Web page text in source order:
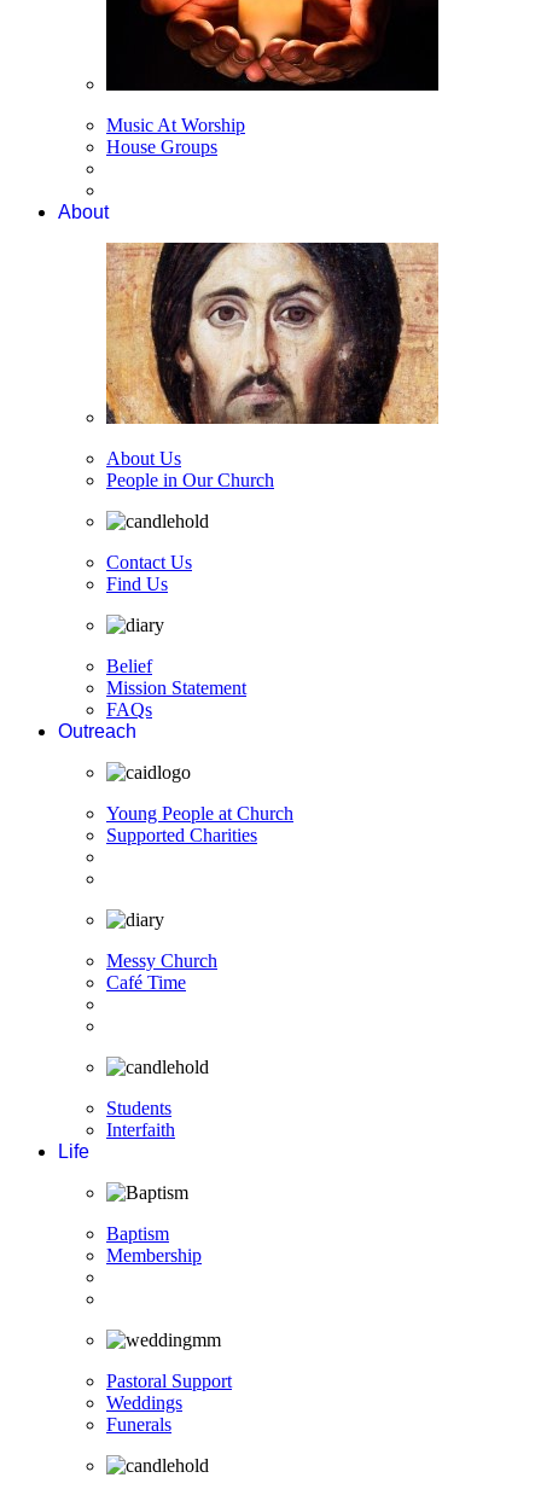
Music At Worship
House Groups
About
About Us
People in Our Church
Contact Us
Find Us
Belief
Mission Statement
FAQs
Outreach
Young People at Church
Supported Charities
Messy Church
Café Time
Students
Interfaith
Life
Baptism
Membership
Pastoral Support
Weddings
Funerals